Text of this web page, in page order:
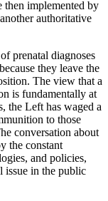
then implemented by
authoritative
prenatal diagnoses
they leave the
The view that a
is fundamentally at
the Left has waged a
to those
conversation about
the constant
and policies,
issue in the public